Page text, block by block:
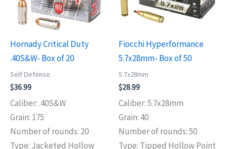
Hornady Critical Duty
.40S&W- Box of 20
Self Defense
$36.99
Caliber: .40S&W
Grain: 175
Number of rounds: 20
Type: Jacketed Hollow
Fiocchi Hyperformance
5.7x28mm- Box of 50
5.7x28mm
$28.99
Caliber: 5.7x28mm
Grain: 40
Number of rounds: 50
Type: Tipped Hollow Point